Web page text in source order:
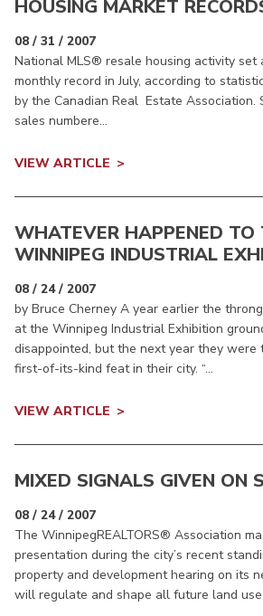
HOUSING MARKET
08 / 31 / 2007
National MLS® resale housing activity set
monthly record in July, according to
by the Canadian Real Estate Association.
sales numbere...
VIEW ARTICLE
WHATEVER HAPPENED TO
WINNIPEG INDUSTRIAL
08 / 24 / 2007
by Bruce Cherney A year earlier the
at the Winnipeg Industrial Exhibition
disappointed, but the next year they
first-of-its-kind feat in their city. “...
VIEW ARTICLE
MIXED SIGNALS GIVEN ON
08 / 24 / 2007
The WinnipegREALTORS® Association
presentation during the city’s recent
property and development hearing on its
will regulate and shape all future land use